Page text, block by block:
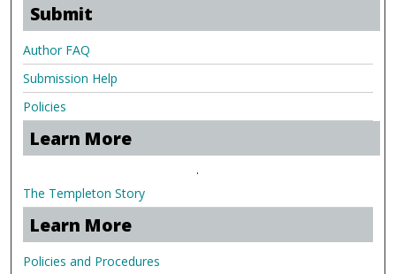
Submit
Author FAQ
Submission Help
Policies
Learn More
.
The Templeton Story
Learn More
Policies and Procedures